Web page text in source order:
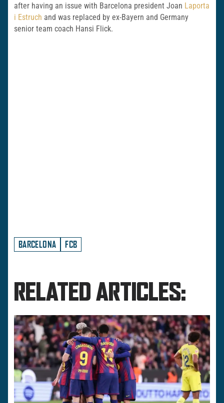
after having an issue with Barcelona president Joan Laporta
i Estruch and was replaced by ex-Bayern and Germany
senior team coach Hansi Flick.
BARCELONA FCB
RELATED ARTICLES: